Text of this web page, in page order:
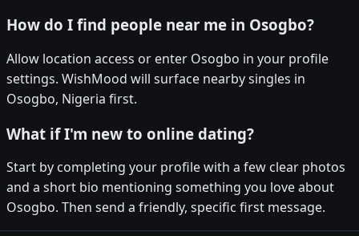
How do I find people near me in Osogbo?
Allow location access or enter Osogbo in your profile
settings. WishMood will surface nearby singles in
Osogbo, Nigeria first.
What if I'm new to online dating?
Start by completing your profile with a few clear photos
and a short bio mentioning something you love about
Osogbo. Then send a friendly, specific first message.